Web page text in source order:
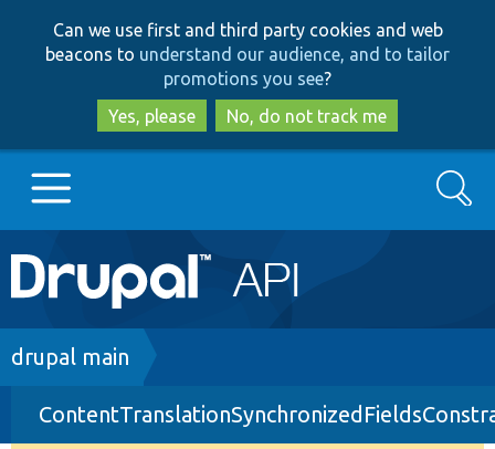
to
main
content
to
search
Can we use first and third party cookies and web
beacons to understand our audience, and to tailor
promotions you see?
Yes, please
No, do not track me
Main
navigation
Go to Drupal.org
Drupal 8+
Search
Breadcrumb
drupal main